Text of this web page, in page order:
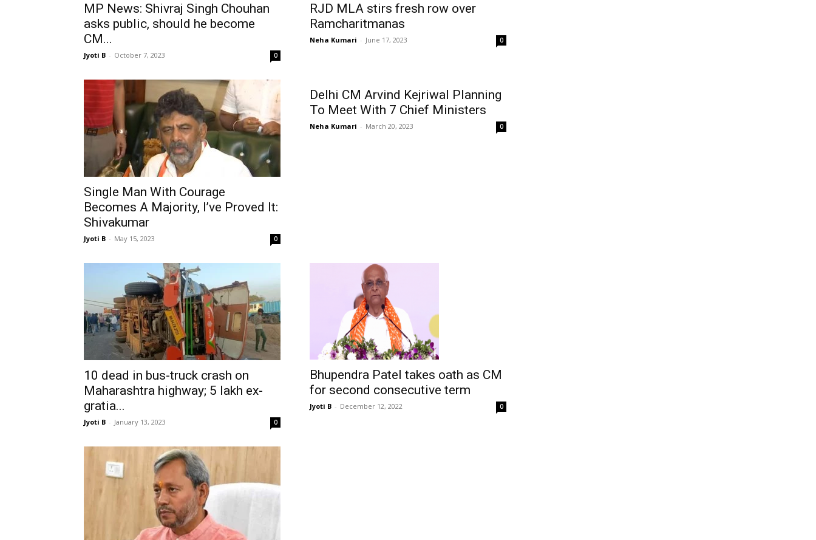
MP News: Shivraj Singh Chouhan
asks public, should he become
CM...
Jyoti B - October 7, 2023 0
RJD MLA stirs fresh row over
Ramcharitmanas
Neha Kumari - June 17, 2023 0
Single Man With Courage
Becomes A Majority, I’ve Proved It:
Shivakumar
Jyoti B - May 15, 2023 0
Delhi CM Arvind Kejriwal Planning
To Meet With 7 Chief Ministers
Neha Kumari - March 20, 2023 0
10 dead in bus-truck crash on
Maharashtra highway; 5 lakh ex-
gratia...
Jyoti B - January 13, 2023 0
Bhupendra Patel takes oath as CM
for second consecutive term
Jyoti B - December 12, 2022 0